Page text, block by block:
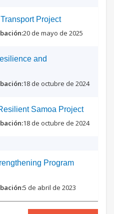
Project
20 de mayo de 2025
and
18 de octubre de 2024
Samoa Project
18 de octubre de 2024
Program
5 de abril de 2023